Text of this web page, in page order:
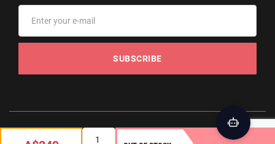
SUBSCRIBE
© 2012-2026 Phonebot. All rights reserved